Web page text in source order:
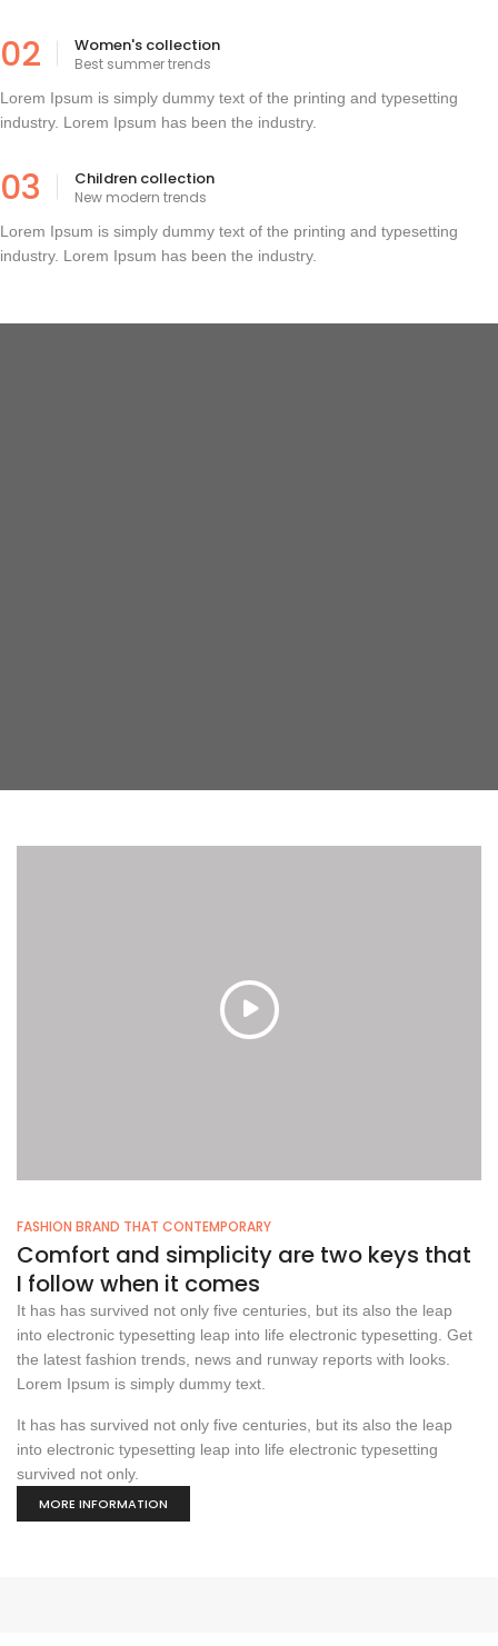
02 Women's collection
Best summer trends
Lorem Ipsum is simply dummy text of the printing and typesetting
industry. Lorem Ipsum has been the industry.
03 Children collection
New modern trends
Lorem Ipsum is simply dummy text of the printing and typesetting
industry. Lorem Ipsum has been the industry.
FASHION BRAND THAT CONTEMPORARY
Comfort and simplicity are two keys that
I follow when it comes
It has has survived not only five centuries, but its also the leap
into electronic typesetting leap into life electronic typesetting. Get
the latest fashion trends, news and runway reports with looks.
Lorem Ipsum is simply dummy text.
It has has survived not only five centuries, but its also the leap
into electronic typesetting leap into life electronic typesetting
survived not only.
MORE INFORMATION